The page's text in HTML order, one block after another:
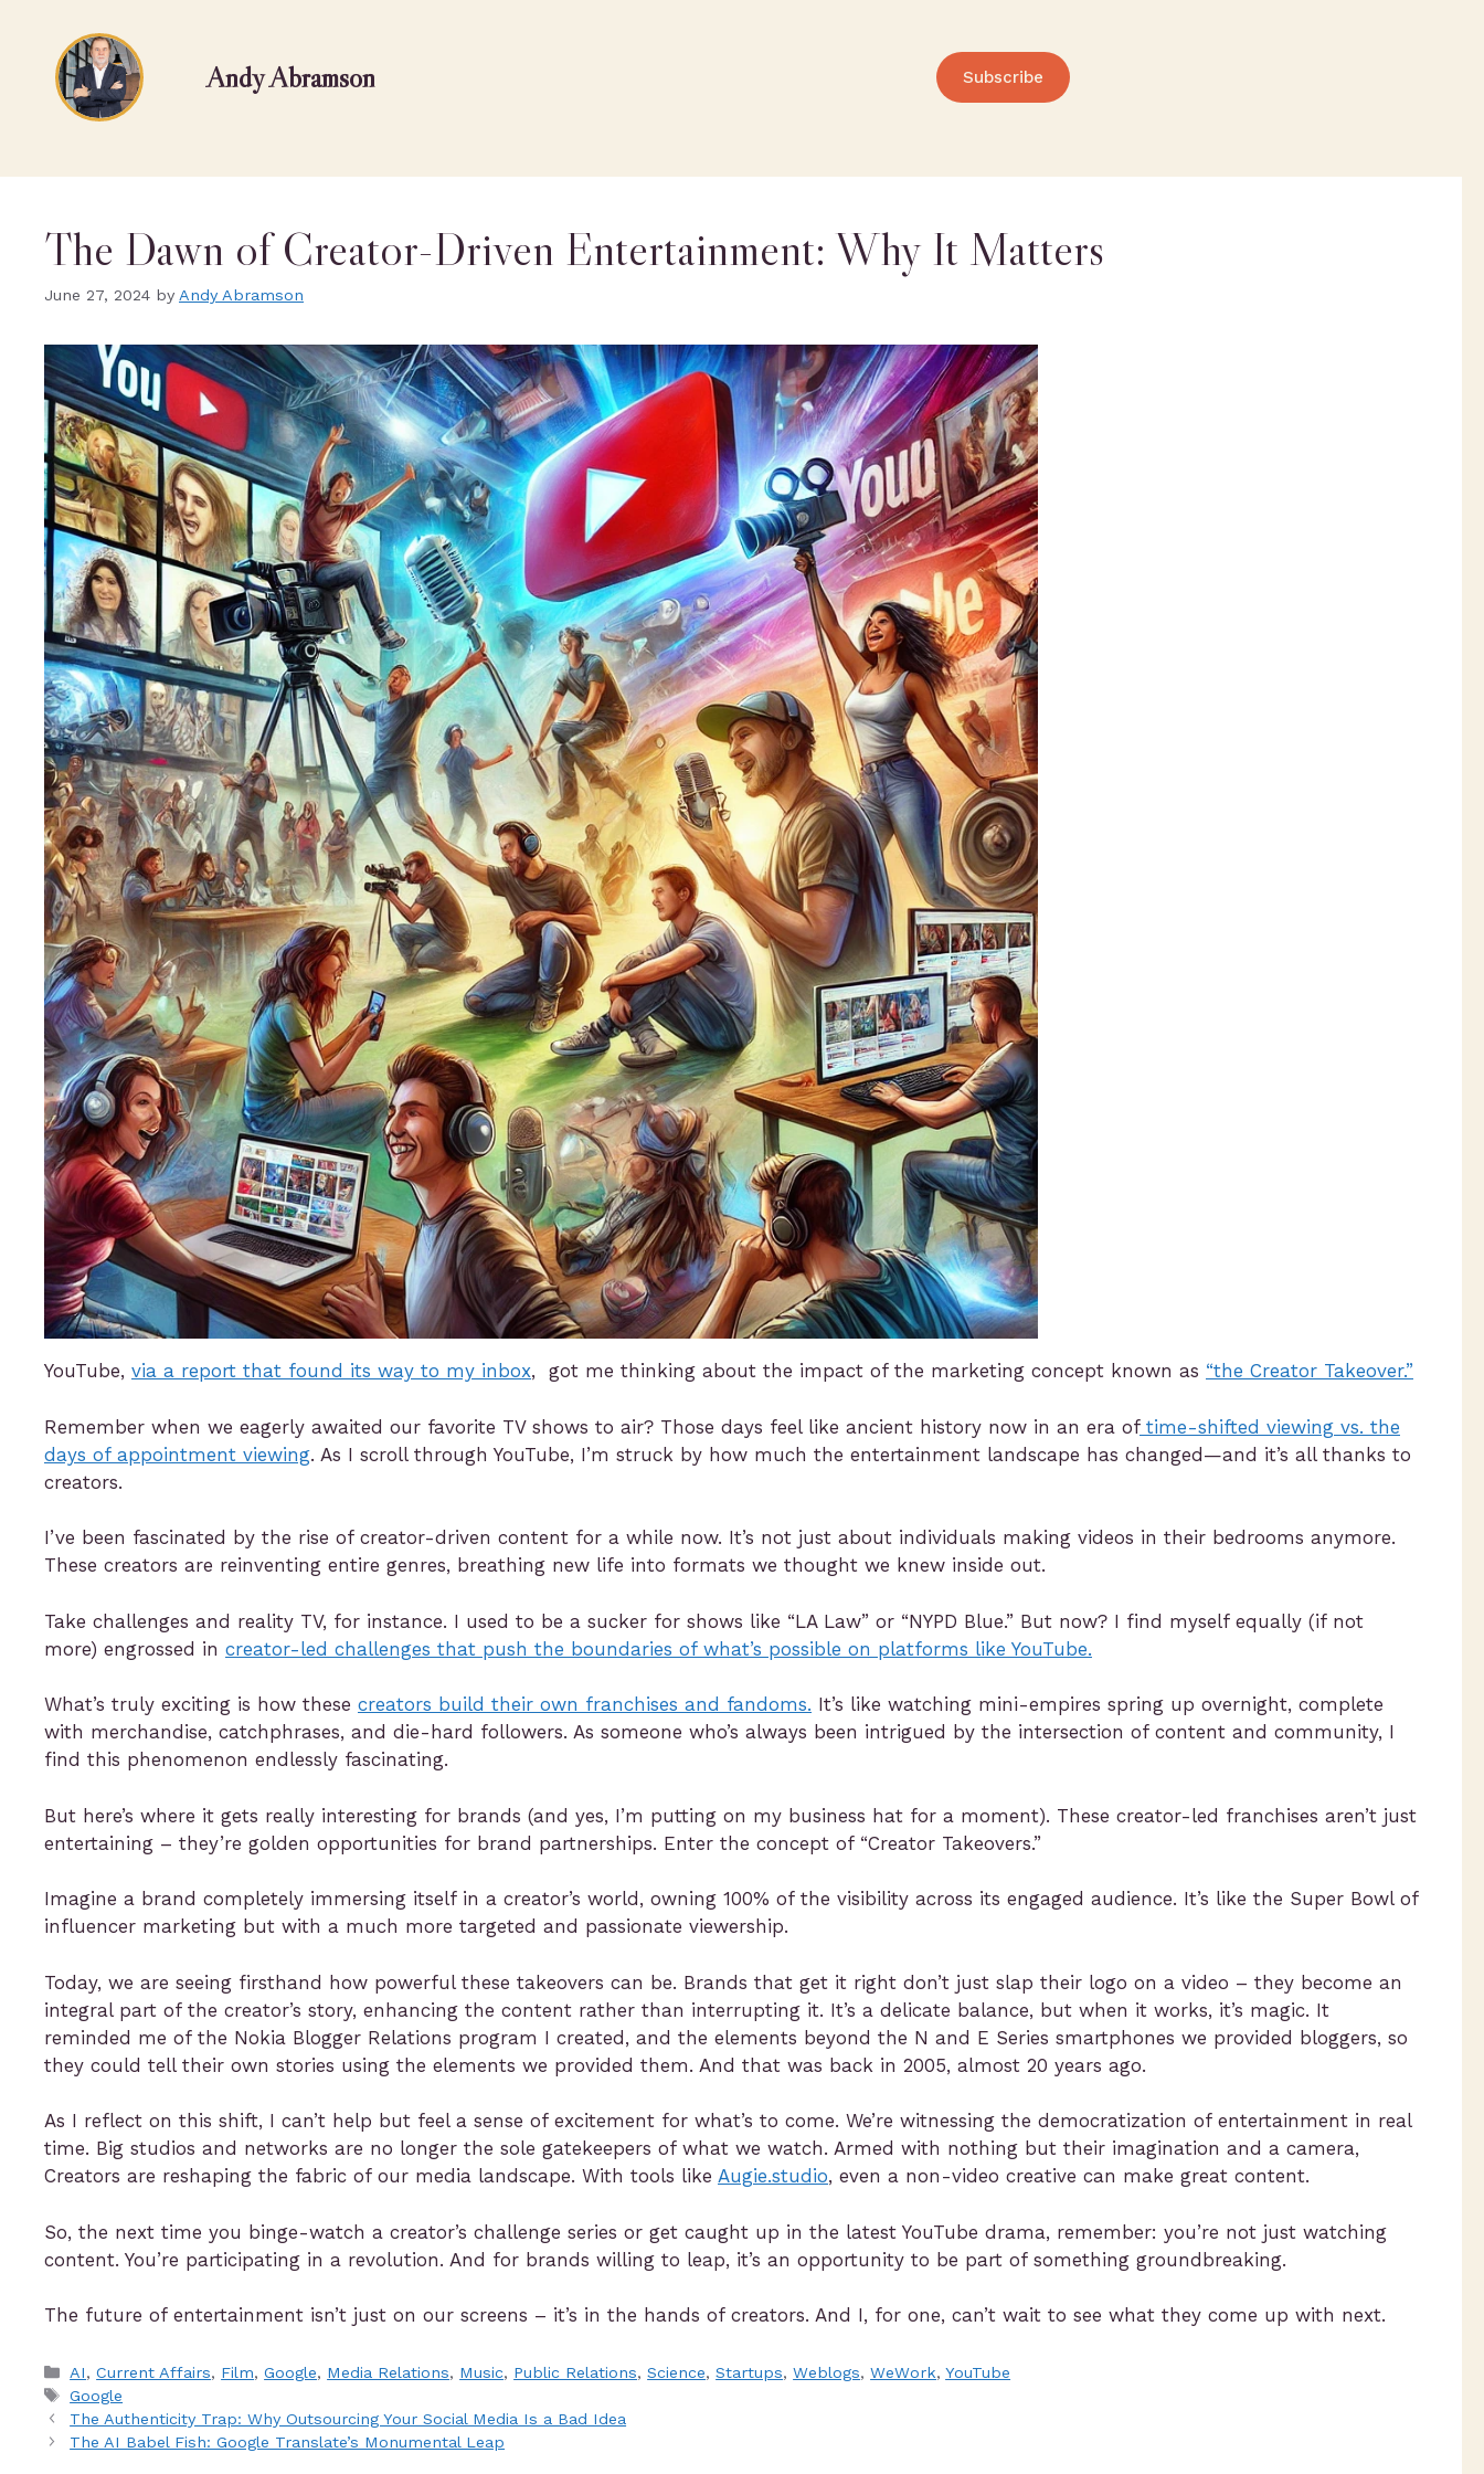
Andy Abramson Subscribe
The Dawn of Creator-Driven Entertainment: Why It Matters
June 27, 2024 by Andy Abramson
YouTube, via a report that found its way to my inbox, got me thinking about the impact of the marketing concept known as “the Creator Takeover.”
Remember when we eagerly awaited our favorite TV shows to air? Those days feel like ancient history now in an era oftime-shifted viewing vs. the
days of appointment viewing. As I scroll through YouTube, I’m struck by how much the entertainment landscape has changed—and it’s all thanks to
creators.
I’ve been fascinated by the rise of creator-driven content for a while now. It’s not just about individuals making videos in their bedrooms anymore.
These creators are reinventing entire genres, breathing new life into formats we thought we knew inside out.
Take challenges and reality TV, for instance. I used to be a sucker for shows like “LA Law” or “NYPD Blue.” But now? I find myself equally (if not
more) engrossed in creator-led challenges that push the boundaries of what’s possible on platforms like YouTube.
What’s truly exciting is how these creators build their own franchises and fandoms. It’s like watching mini-empires spring up overnight, complete
with merchandise, catchphrases, and die-hard followers. As someone who’s always been intrigued by the intersection of content and community, I
find this phenomenon endlessly fascinating.
But here’s where it gets really interesting for brands (and yes, I’m putting on my business hat for a moment). These creator-led franchises aren’t just
entertaining – they’re golden opportunities for brand partnerships. Enter the concept of “Creator Takeovers.”
Imagine a brand completely immersing itself in a creator’s world, owning 100% of the visibility across its engaged audience. It’s like the Super Bowl of
influencer marketing but with a much more targeted and passionate viewership.
Today, we are seeing firsthand how powerful these takeovers can be. Brands that get it right don’t just slap their logo on a video – they become an
integral part of the creator’s story, enhancing the content rather than interrupting it. It’s a delicate balance, but when it works, it’s magic. It
reminded me of the Nokia Blogger Relations program I created, and the elements beyond the N and E Series smartphones we provided bloggers, so
they could tell their own stories using the elements we provided them. And that was back in 2005, almost 20 years ago.
As I reflect on this shift, I can’t help but feel a sense of excitement for what’s to come. We’re witnessing the democratization of entertainment in real
time. Big studios and networks are no longer the sole gatekeepers of what we watch. Armed with nothing but their imagination and a camera,
Creators are reshaping the fabric of our media landscape. With tools like Augie.studio, even a non-video creative can make great content.
So, the next time you binge-watch a creator’s challenge series or get caught up in the latest YouTube drama, remember: you’re not just watching
content. You’re participating in a revolution. And for brands willing to leap, it’s an opportunity to be part of something groundbreaking.
The future of entertainment isn’t just on our screens – it’s in the hands of creators. And I, for one, can’t wait to see what they come up with next.
AI,Current Affairs, Film,Google, Media Relations, Music, Public Relations,Science,Startups,Weblogs,WeWork,YouTube
Google
The Authenticity Trap: Why Outsourcing Your Social Media Is a Bad Idea
The AI Babel Fish: Google Translate’s Monumental Leap